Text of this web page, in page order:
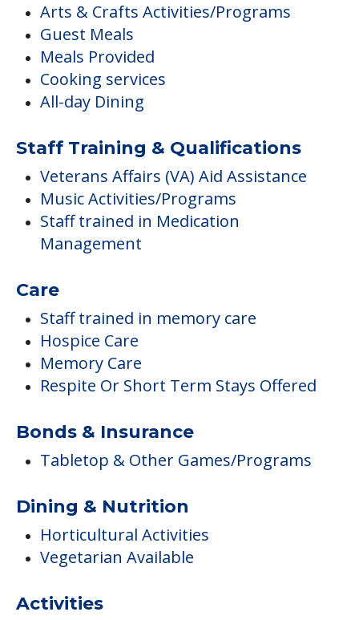
Arts & Crafts Activities/Programs
Guest Meals
Meals Provided
Cooking services
All-day Dining
Staff Training & Qualifications
Veterans Affairs (VA) Aid Assistance
Music Activities/Programs
Staff trained in Medication
Management
Care
Staff trained in memory care
Hospice Care
Memory Care
Respite Or Short Term Stays Offered
Bonds & Insurance
Tabletop & Other Games/Programs
Dining & Nutrition
Horticultural Activities
Vegetarian Available
Activities